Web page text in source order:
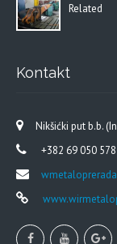
Related
Kontakt
Nikšićki put b.b.
+382 69 050 578